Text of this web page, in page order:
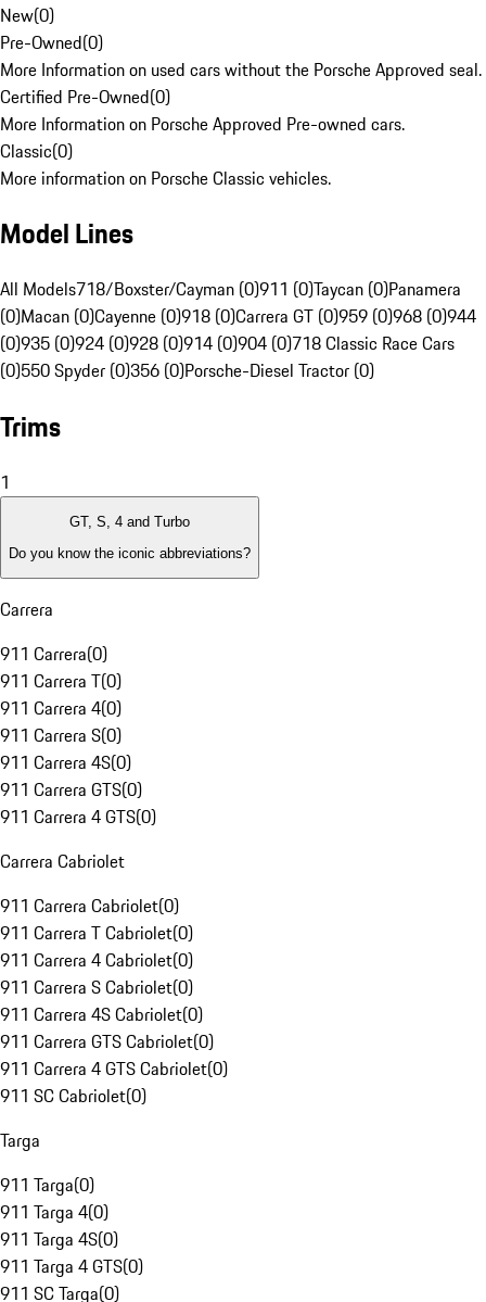
New(0)
Pre-Owned(0)
More Information on used cars without the Porsche Approved seal.
Certified Pre-Owned(0)
More Information on Porsche Approved Pre-owned cars.
Classic(0)
More information on Porsche Classic vehicles.
Model Lines
All Models718/Boxster/Cayman (0)911 (0)Taycan (0)Panamera
(0)Macan (0)Cayenne (0)918 (0)Carrera GT (0)959 (0)968 (0)944
(0)935 (0)924 (0)928 (0)914 (0)904 (0)718 Classic Race Cars
(0)550 Spyder (0)356 (0)Porsche-Diesel Tractor (0)
Trims
1
GT, S, 4 and Turbo
Do you know the iconic abbreviations?
Carrera
911 Carrera(0)
911 Carrera T(0)
911 Carrera 4(0)
911 Carrera S(0)
911 Carrera 4S(0)
911 Carrera GTS(0)
911 Carrera 4 GTS(0)
Carrera Cabriolet
911 Carrera Cabriolet(0)
911 Carrera T Cabriolet(0)
911 Carrera 4 Cabriolet(0)
911 Carrera S Cabriolet(0)
911 Carrera 4S Cabriolet(0)
911 Carrera GTS Cabriolet(0)
911 Carrera 4 GTS Cabriolet(0)
911 SC Cabriolet(0)
Targa
911 Targa(0)
911 Targa 4(0)
911 Targa 4S(0)
911 Targa 4 GTS(0)
911 SC Targa(0)